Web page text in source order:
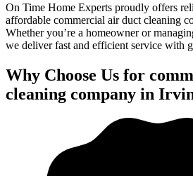
On Time Home Experts proudly offers
affordable commercial air duct cleaning
Whether you’re a homeowner or
we deliver fast and efficient service with
Why Choose Us for
cleaning company in